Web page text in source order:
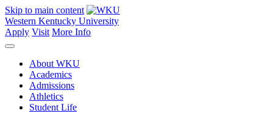
Skip to main content
Western Kentucky University
Apply Visit More Info
About WKU
Academics
Admissions
Athletics
Student Life